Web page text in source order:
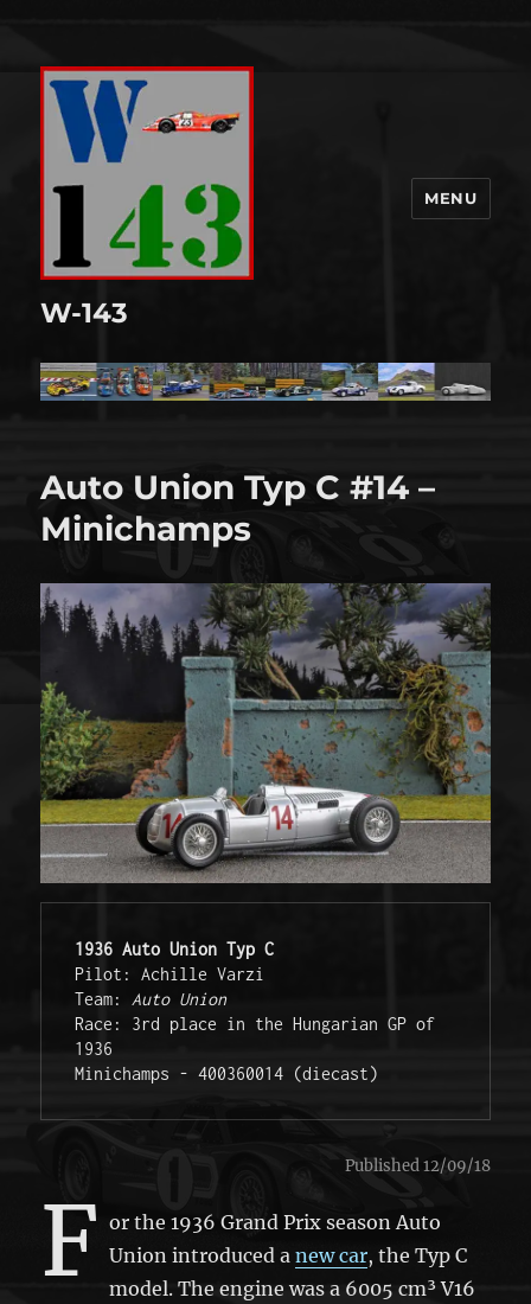
W-143
MENU
Auto Union Typ C #14 –
Minichamps
1936 Auto Union Typ C
Pilot: Achille Varzi
Team: Auto Union
Race: 3rd place in the Hungarian GP of
1936
Minichamps - 400360014 (diecast)
Published 12/09/18
F or the 1936 Grand Prix season Auto
Union introduced anew car, the Typ C
model. The engine was a 6005 cm³ V16